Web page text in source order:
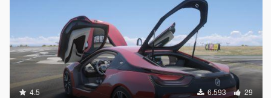
4.5 6.593 29